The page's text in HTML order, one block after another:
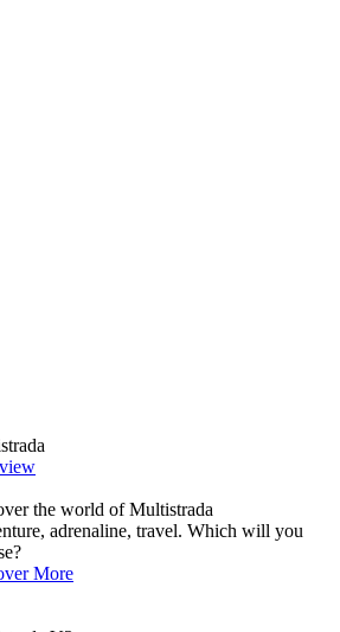
the world of Multistrada
adrenaline, travel. Which will you
More